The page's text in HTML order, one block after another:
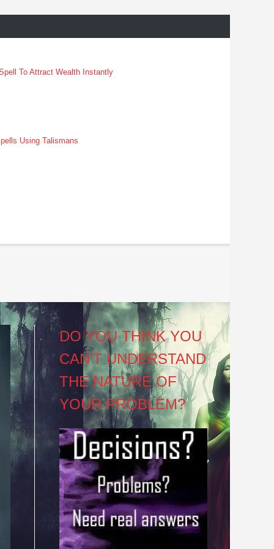
To Attract Wealth Instantly
Using Talismans
DO YOU THINK YOU
CAN’T UNDERSTAND
THE NATURE OF
YOUR PROBLEM?